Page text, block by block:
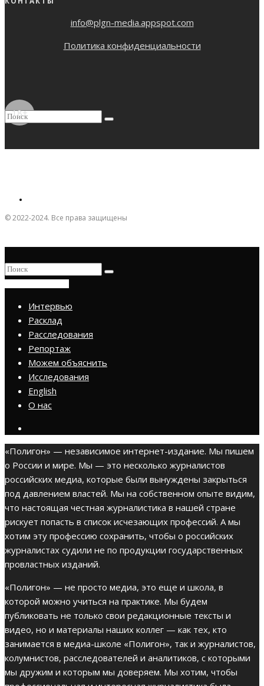
info@plgn-media.appspot.com
Политика конфиденциальности
18+
© 2022-2024. Все права защищены
Интервью
Расклад
Расследования
Репортаж
Можем объяснить
Исследования
English
О нас
«Полигон» — независимое интернет-издание. Мы пишем
о России и мире. Мы — это несколько журналистов
российских медиа, которые были вынуждены закрыться
под давлением властей. Мы на собственном опыте видим,
что настоящая честная журналистика в нашей стране
рискует попасть в список исчезающих профессий. А мы
хотим эту профессию сохранить, чтобы о российских
журналистах судили не по продукции государственных
провластных изданий.
«Полигон» — не просто медиа, это еще и школа, в
которой можно учиться на практике. Мы будем
публиковать не только свои редакционные тексты и
видео, но и материалы наших коллег — как тех, кто
занимается в медиа-школе «Полигон», так и журналистов,
колумнистов, расследователей и аналитиков, с которыми
мы дружим и которым мы доверяем. Мы хотим, чтобы